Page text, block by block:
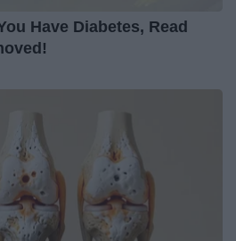
Have Diabetes, Read